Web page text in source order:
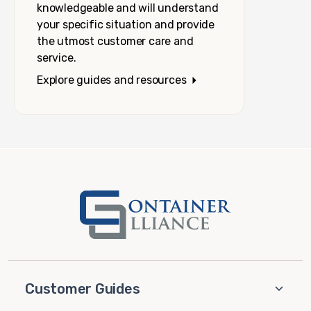
knowledgeable and will understand
your specific situation and provide
the utmost customer care and
service.
Explore guides and resources
Customer Guides